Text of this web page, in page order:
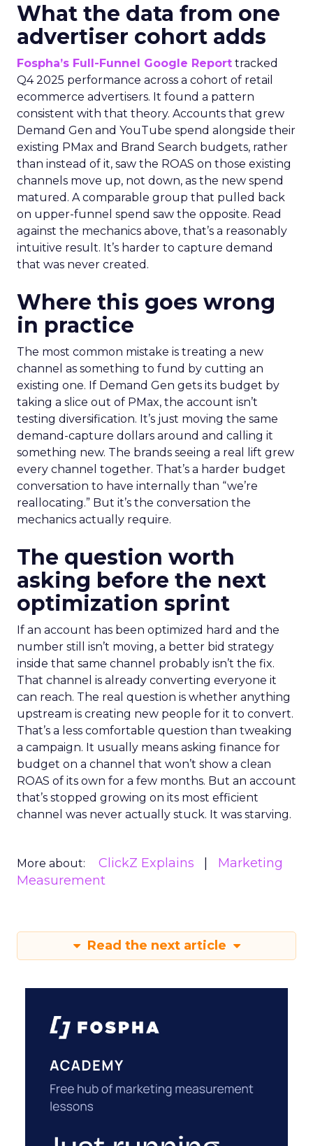
What the data from one
advertiser cohort adds
Fospha’s Full-Funnel Google Report tracked
Q4 2025 performance across a cohort of retail
ecommerce advertisers. It found a pattern
consistent with that theory. Accounts that grew
Demand Gen and YouTube spend alongside their
existing PMax and Brand Search budgets, rather
than instead of it, saw the ROAS on those existing
channels move up, not down, as the new spend
matured. A comparable group that pulled back
on upper-funnel spend saw the opposite. Read
against the mechanics above, that’s a reasonably
intuitive result. It’s harder to capture demand
that was never created.
Where this goes wrong
in practice
The most common mistake is treating a new
channel as something to fund by cutting an
existing one. If Demand Gen gets its budget by
taking a slice out of PMax, the account isn’t
testing diversification. It’s just moving the same
demand-capture dollars around and calling it
something new. The brands seeing a real lift grew
every channel together. That’s a harder budget
conversation to have internally than “we’re
reallocating.” But it’s the conversation the
mechanics actually require.
The question worth
asking before the next
optimization sprint
If an account has been optimized hard and the
number still isn’t moving, a better bid strategy
inside that same channel probably isn’t the fix.
That channel is already converting everyone it
can reach. The real question is whether anything
upstream is creating new people for it to convert.
That’s a less comfortable question than tweaking
a campaign. It usually means asking finance for
budget on a channel that won’t show a clean
ROAS of its own for a few months. But an account
that’s stopped growing on its most efficient
channel was never actually stuck. It was starving.
More about: ClickZ Explains
Marketing
Measurement
Read the next article